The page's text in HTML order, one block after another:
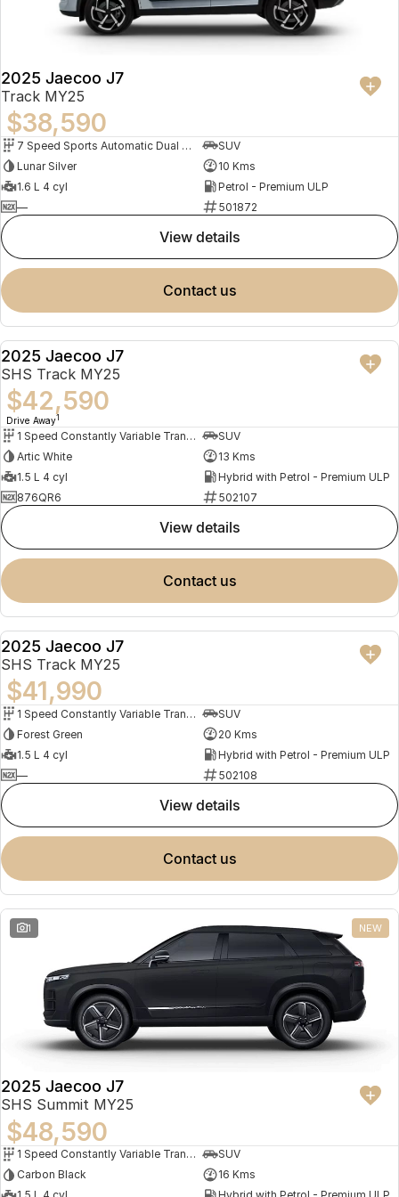
Omoda 9 SHS
Crossover Hybrid SUV
Partnerships
2025 Jaecoo J7
Track MY25
$38,590
7 Speed Sports Automatic Dual Clutch
SUV
Lunar Silver
10 Kms
1.6 L 4 cyl
Petrol - Premium ULP
—
501872
view details
contact us
DEMO
2025 Jaecoo J7
SHS Track MY25
$42,590
Drive Away1
1 Speed Constantly Variable Transmission
SUV
Artic White
13 Kms
1.5 L 4 cyl
Hybrid with Petrol - Premium ULP
876QR6
502107
view details
contact us
NEW
2025 Jaecoo J7
SHS Track MY25
$41,990
1 Speed Constantly Variable Transmission
SUV
Forest Green
20 Kms
1.5 L 4 cyl
Hybrid with Petrol - Premium ULP
—
502108
view details
contact us
1 NEW
2025 Jaecoo J7
SHS Summit MY25
$48,590
1 Speed Constantly Variable Transmission
SUV
Carbon Black
16 Kms